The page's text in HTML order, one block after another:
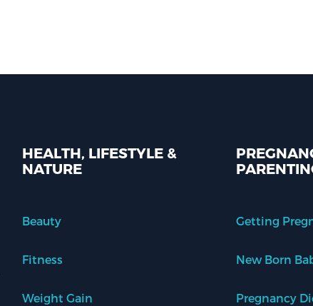
HEALTH, LIFESTYLE &
NATURE
Beauty
Fitness
Weight Gain
Getting
New Born
Pregnancy